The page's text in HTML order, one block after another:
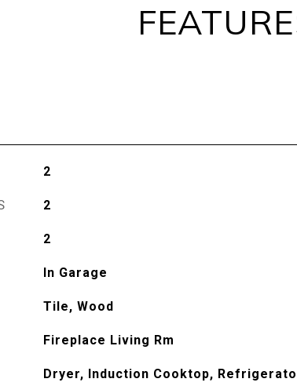
2
2
2
In Garage
Tile, Wood
Fireplace Living Rm
Dryer, Induction Cooktop,